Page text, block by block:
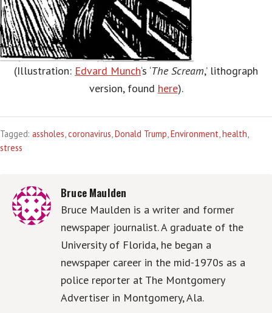
(Illustration: Edvard Munch‘s ‘The Scream,’ lithograph
version, found here).
Tagged: assholes coronavirus Donald Trump Environment health
stress
Bruce Maulden
Bruce Maulden is a writer and former
newspaper journalist. A graduate of the
University of Florida, he began a
newspaper career in the mid-1970s as a
police reporter at The Montgomery
Advertiser in Montgomery, Ala.